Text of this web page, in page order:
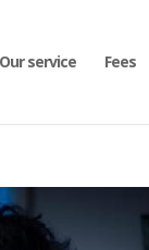
Our service Fees